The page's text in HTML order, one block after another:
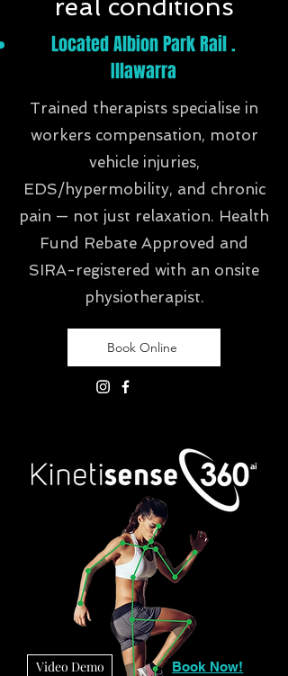
real conditions
Located Albion Park Rail .
Illawarra
Trained therapists specialise in
workers compensation, motor
vehicle injuries,
EDS/hypermobility, and chronic
pain — not just relaxation. Health
Fund Rebate Approved and
SIRA-registered with an onsite
physiotherapist.
Book Online
Video Demo Book Now!